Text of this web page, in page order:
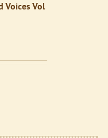
Voices Vol